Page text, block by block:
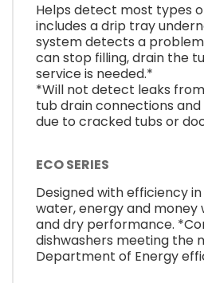
Helps detect most types
includes a drip tray
system detects a
can stop filling, drain the
service is needed.*
*Will not detect leaks
tub drain connections and
due to cracked tubs or
ECO SERIES
Designed with efficiency
water, energy and money
and dry performance.
dishwashers meeting the
Department of Energy